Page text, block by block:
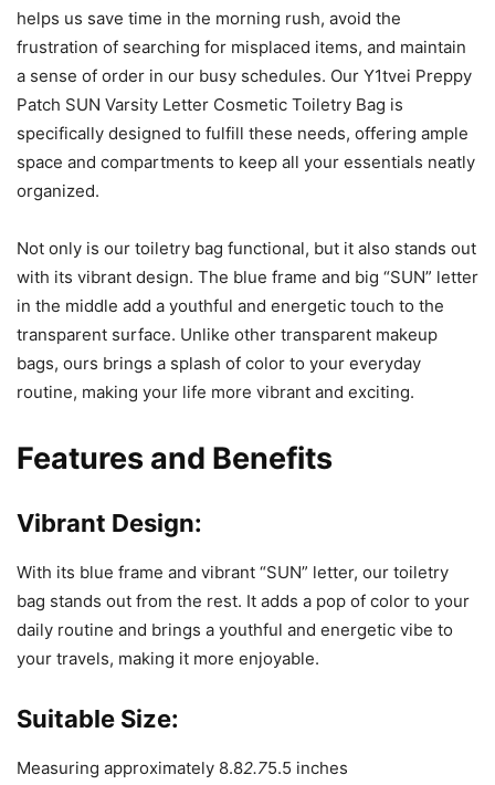
helps us save time in the morning rush, avoid the
frustration of searching for misplaced items, and maintain
a sense of order in our busy schedules. Our Y1tvei Preppy
Patch SUN Varsity Letter Cosmetic Toiletry Bag is
specifically designed to fulfill these needs, offering ample
space and compartments to keep all your essentials neatly
organized.
Not only is our toiletry bag functional, but it also stands out
with its vibrant design. The blue frame and big “SUN” letter
in the middle add a youthful and energetic touch to the
transparent surface. Unlike other transparent makeup
bags, ours brings a splash of color to your everyday
routine, making your life more vibrant and exciting.
Features and Benefits
Vibrant Design:
With its blue frame and vibrant “SUN” letter, our toiletry
bag stands out from the rest. It adds a pop of color to your
daily routine and brings a youthful and energetic vibe to
your travels, making it more enjoyable.
Suitable Size:
Measuring approximately 8.82.75.5 inches